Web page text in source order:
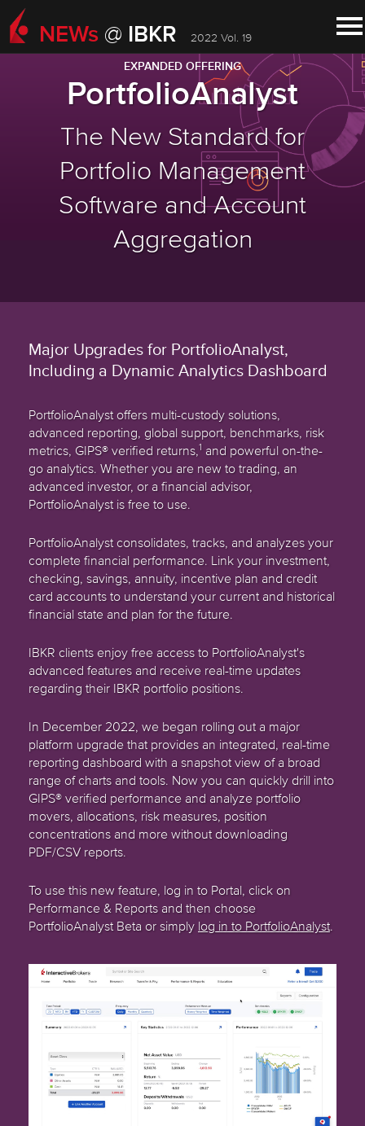
NEWs @ IBKR 2022 Vol. 19
EXPANDED OFFERING
PortfolioAnalyst
The New Standard for
Portfolio Management
Software and Account
Aggregation
Major Upgrades for PortfolioAnalyst,
Including a Dynamic Analytics Dashboard
PortfolioAnalyst offers multi-custody solutions,
advanced reporting, global support, benchmarks, risk
metrics, GIPS® verified returns,1 and powerful on-the-
go analytics. Whether you are new to trading, an
advanced investor, or a financial advisor,
PortfolioAnalyst is free to use.
PortfolioAnalyst consolidates, tracks, and analyzes your
complete financial performance. Link your investment,
checking, savings, annuity, incentive plan and credit
card accounts to understand your current and historical
financial state and plan for the future.
IBKR clients enjoy free access to PortfolioAnalyst's
advanced features and receive real-time updates
regarding their IBKR portfolio positions.
In December 2022, we began rolling out a major
platform upgrade that provides an integrated, real-time
reporting dashboard with a snapshot view of a broad
range of charts and tools. Now you can quickly drill into
GIPS® verified performance and analyze portfolio
movers, allocations, risk measures, position
concentrations and more without downloading
PDF/CSV reports.
To use this new feature, log in to Portal, click on
Performance & Reports and then choose
PortfolioAnalyst Beta or simply log in to PortfolioAnalyst.